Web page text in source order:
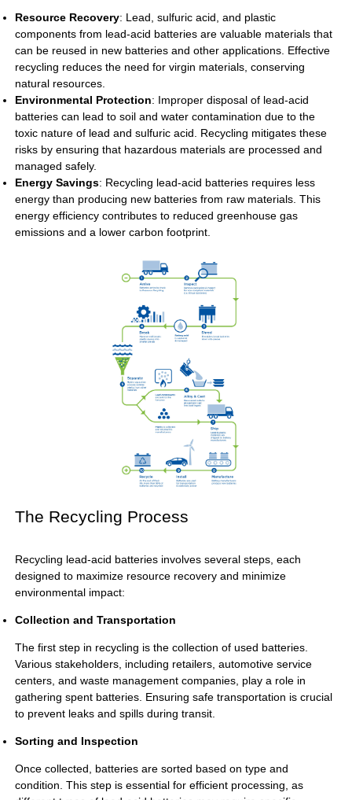
Resource Recovery: Lead, sulfuric acid, and plastic
components from lead-acid batteries are valuable materials that
can be reused in new batteries and other applications. Effective
recycling reduces the need for virgin materials, conserving
natural resources.
Environmental Protection: Improper disposal of lead-acid
batteries can lead to soil and water contamination due to the
toxic nature of lead and sulfuric acid. Recycling mitigates these
risks by ensuring that hazardous materials are processed and
managed safely.
Energy Savings: Recycling lead-acid batteries requires less
energy than producing new batteries from raw materials. This
energy efficiency contributes to reduced greenhouse gas
emissions and a lower carbon footprint.
The Recycling Process
Recycling lead-acid batteries involves several steps, each
designed to maximize resource recovery and minimize
environmental impact:
Collection and Transportation
The first step in recycling is the collection of used batteries.
Various stakeholders, including retailers, automotive service
centers, and waste management companies, play a role in
gathering spent batteries. Ensuring safe transportation is crucial
to prevent leaks and spills during transit.
Sorting and Inspection
Once collected, batteries are sorted based on type and
condition. This step is essential for efficient processing, as